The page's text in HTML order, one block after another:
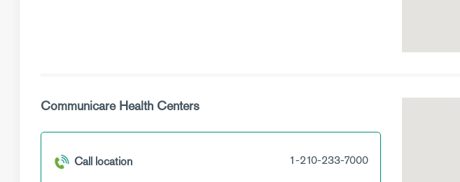
Communicare Health Centers
Call location 1-210-233-7000